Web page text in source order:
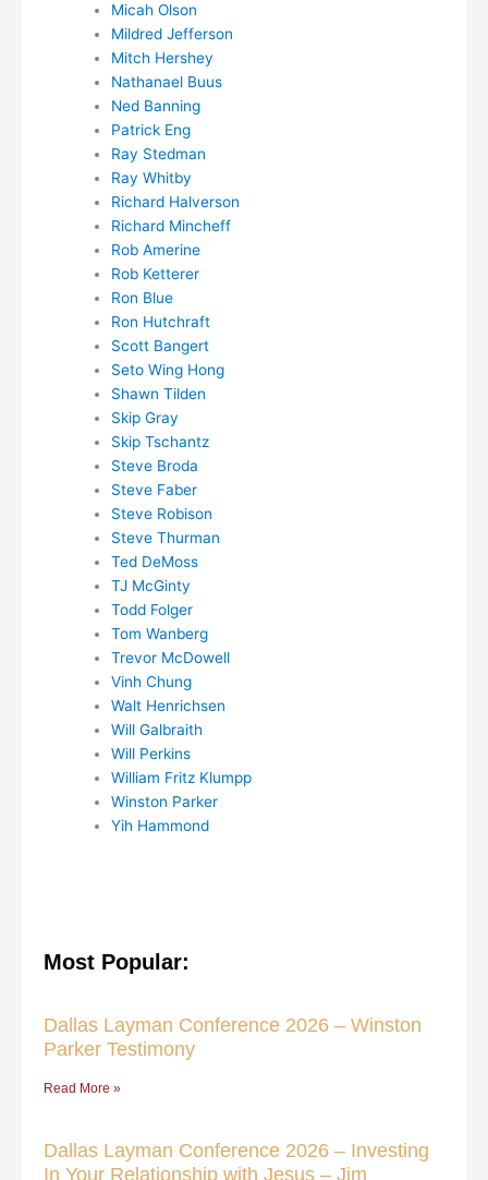
Micah Olson
Mildred Jefferson
Mitch Hershey
Nathanael Buus
Ned Banning
Patrick Eng
Ray Stedman
Ray Whitby
Richard Halverson
Richard Mincheff
Rob Amerine
Rob Ketterer
Ron Blue
Ron Hutchraft
Scott Bangert
Seto Wing Hong
Shawn Tilden
Skip Gray
Skip Tschantz
Steve Broda
Steve Faber
Steve Robison
Steve Thurman
Ted DeMoss
TJ McGinty
Todd Folger
Tom Wanberg
Trevor McDowell
Vinh Chung
Walt Henrichsen
Will Galbraith
Will Perkins
William Fritz Klumpp
Winston Parker
Yih Hammond
Most Popular:
Dallas Layman Conference 2026 – Winston
Parker Testimony
Read More »
Dallas Layman Conference 2026 – Investing
In Your Relationship with Jesus – Jim